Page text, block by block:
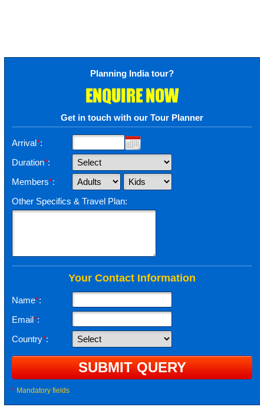
Planning India tour?
ENQUIRE NOW
Get in touch with our Tour Planner
Arrival*:
Duration*:
Members*:
Other Specifics & Travel Plan:
Your Contact Information
Name*:
Email*:
Country*:
* Mandatory fields